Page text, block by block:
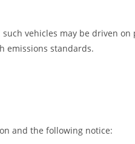
vehicles may be driven on
emissions standards.
and the following notice: